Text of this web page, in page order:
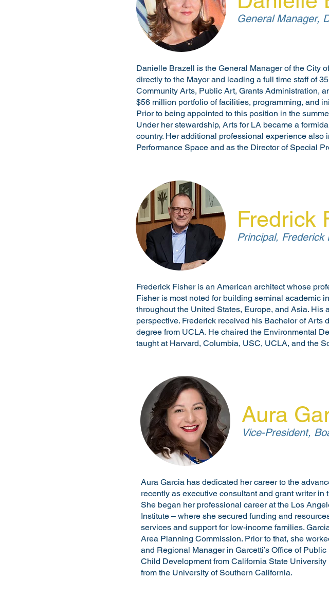
General Manager,
Danielle Brazell is the General Manager of the City
directly to the Mayor and leading a full time staff of
Community Arts, Public Art, Grants Administration,
$56 million portfolio of facilities, programming, and
Prior to being appointed to this position in the
Under her stewardship, Arts for LA became a
country. Her additional professional experience
Performance Space and as the Director of Special
Fredrick
Principal,
Frederick Fisher is an American architect whose
Fisher is most noted for building seminal academic
throughout the United States, Europe, and Asia.
perspective. Frederick received his Bachelor of Arts
degree from UCLA. He chaired the Environmental
taught at Harvard, Columbia, USC, UCLA, and the
Aura
Vice-President,
Aura Garcia has dedicated her career to the
recently as executive consultant and grant writer
She began her professional career at the Los
Institute – where she secured funding and
services and support for low-income families.
Area Planning Commission. Prior to that, she
and Regional Manager in Garcetti’s Office of
Child Development from California State
from the University of Southern California.